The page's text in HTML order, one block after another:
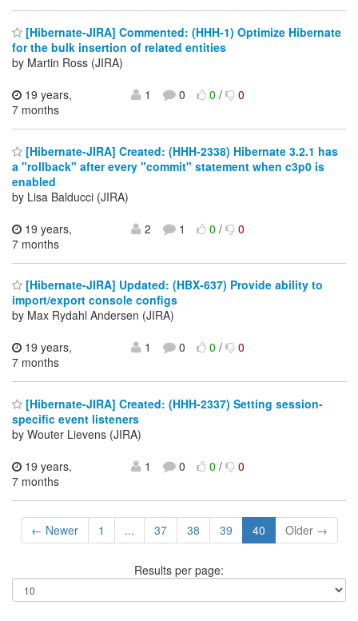
[Hibernate-JIRA] Commented: (HHH-1) Optimize Hibernate
for the bulk insertion of related entities
by Martin Ross (JIRA)
19 years,
7 months
1 0 0/ 0
[Hibernate-JIRA] Created: (HHH-2338) Hibernate 3.2.1 has
a "rollback" after every "commit" statement when c3p0 is
enabled
by Lisa Balducci (JIRA)
19 years,
7 months
2 1 0/ 0
[Hibernate-JIRA] Updated: (HBX-637) Provide ability to
import/export console configs
by Max Rydahl Andersen (JIRA)
19 years,
7 months
1 0 0/ 0
[Hibernate-JIRA] Created: (HHH-2337) Setting session-
specific event listeners
by Wouter Lievens (JIRA)
19 years,
7 months
1 0 0/ 0
← Newer 1 ... 37 38 39 40 Older →
Results per page: